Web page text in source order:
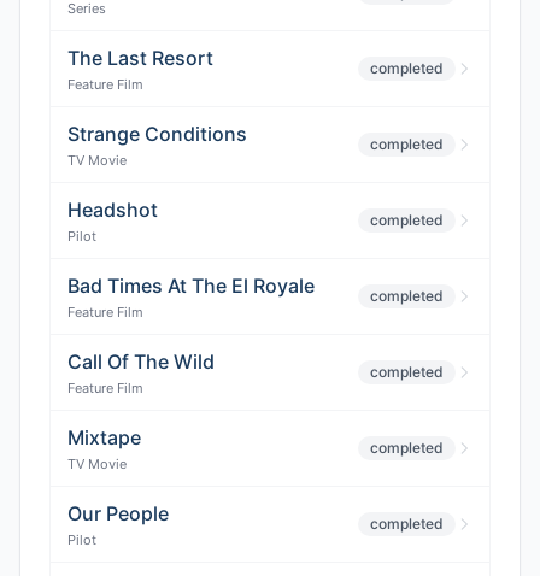
Series
The Last Resort
Feature Film
completed
Strange Conditions
TV Movie
completed
Headshot
Pilot
completed
Bad Times At The El Royale
Feature Film
completed
Call Of The Wild
Feature Film
completed
Mixtape
TV Movie
completed
Our People
Pilot
completed